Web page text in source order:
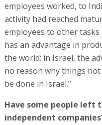
employees worked, to
activity had reached
employees to other tasks
has an advantage in
the world; in Israel, the
no reason why things
be done in Israel.”
Have some people left
independent